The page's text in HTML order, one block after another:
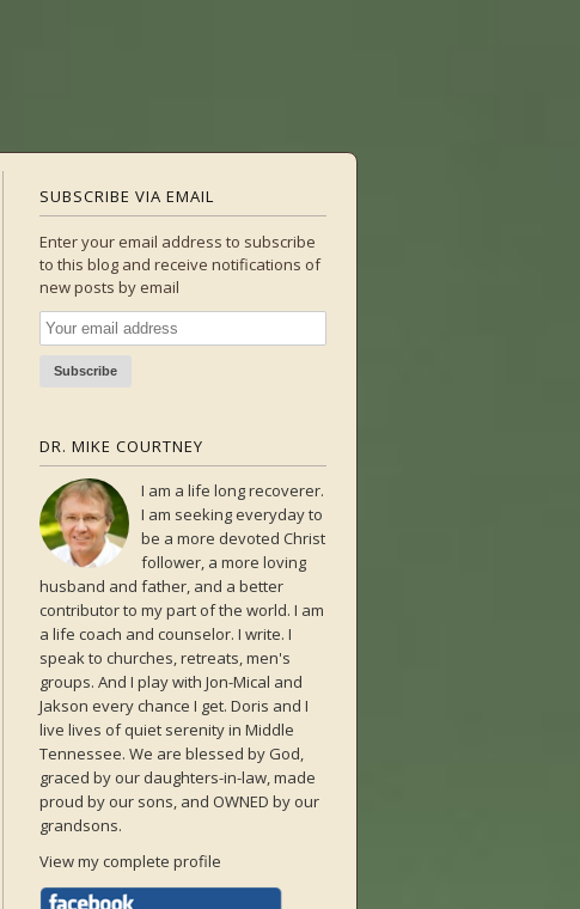
SUBSCRIBE VIA EMAIL
Enter your email address to subscribe
to this blog and receive notifications of
new posts by email
DR. MIKE COURTNEY
I am a life long recoverer.
I am seeking everyday to
be a more devoted Christ
follower, a more loving
husband and father, and a better
contributor to my part of the world. I am
a life coach and counselor. I write. I
speak to churches, retreats, men's
groups. And I play with Jon-Mical and
Jakson every chance I get. Doris and I
live lives of quiet serenity in Middle
Tennessee. We are blessed by God,
graced by our daughters-in-law, made
proud by our sons, and OWNED by our
grandsons.
View my complete profile